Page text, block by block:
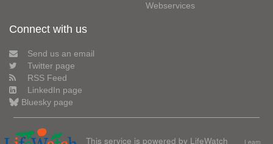
Webservices
Connect with us
Send us an email
Twitter page
RSS Feed
LinkedIn page
Bluesky page
This service is powered by LifeWatch Learn